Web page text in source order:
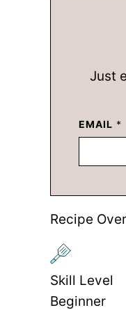
Just
EMAIL *
Recipe
Skill Level
Beginner